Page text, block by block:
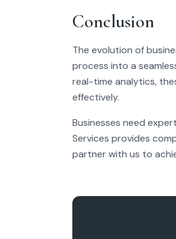
Conclusion
The evolution of
process into a
real-time analytics,
effectively.
Businesses need
Services provides
partner with us to